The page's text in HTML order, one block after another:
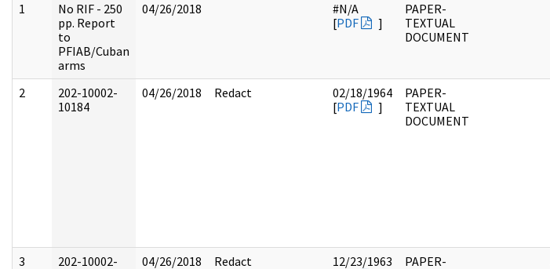
1
No RIF - 250
pp. Report
to
PFIAB/Cuban
arms
04/26/2018
#N/A
[PDF ]
PAPER-
TEXTUAL
DOCUMENT
2
202-10002-
10184
04/26/2018 Redact
02/18/1964
[PDF ]
PAPER-
TEXTUAL
DOCUMENT
3
202-10002-
04/26/2018 Redact
12/23/1963
PAPER-